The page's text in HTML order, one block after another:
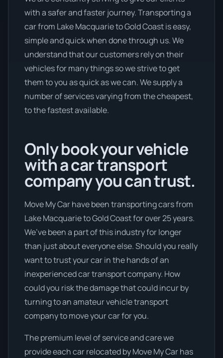
with a safer and faster journey. Transporting a
car from Lake Macquarie to Gold Coast is easy,
simple and quick when done through us. We
understand that our customers rely on their
vehicles for many things so we strive to get
them to you as quick as we can. We supply a
number of services varying from the cheapest,
to the fastest available.
Only book your vehicle
with a car transport
company you can trust.
Move My Car have been transporting cars from
Lake Macquarie to Gold Coast for over 25 years.
We’ve been a part of this industry for longer
than just about everyone else. Should you really
want to trust your car in the hands of an
inexperienced car transport company. How
could you risk the damage that could incur by
turning to an amateur vehicle transport
company to move your car for you.
The premium level of service and care we
provide each car relocated by Move My Car has